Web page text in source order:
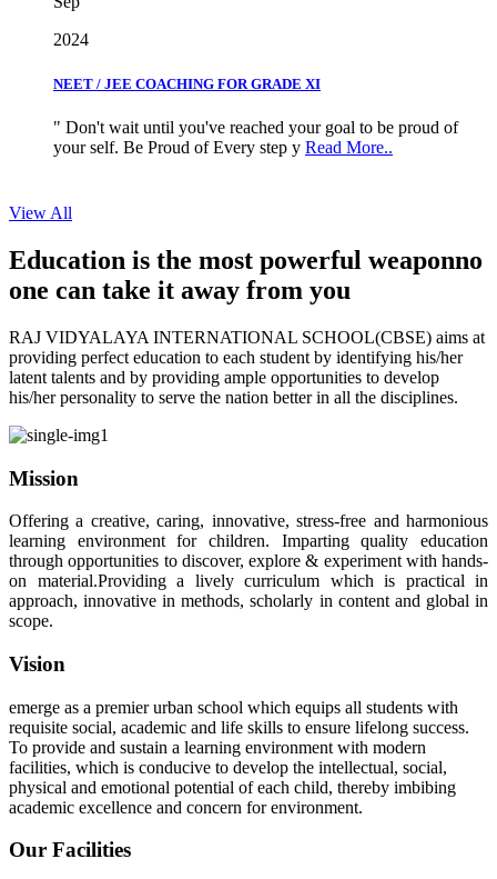
your self. Be Proud of Every step yRead More..
View All
Education is the most powerful weaponno
one can take it away from you
RAJ VIDYALAYA INTERNATIONAL SCHOOL(CBSE) aims at
providing perfect education to each student by identifying his/her
latent talents and by providing ample opportunities to develop
his/her personality to serve the nation better in all the disciplines.
Mission
Offering a creative, caring, innovative, stress-free and harmonious
learning environment for children. Imparting quality education
through opportunities to discover, explore & experiment with hands-
on material.Providing a lively curriculum which is practical in
approach, innovative in methods, scholarly in content and global in
scope.
Vision
emerge as a premier urban school which equips all students with
requisite social, academic and life skills to ensure lifelong success.
To provide and sustain a learning environment with modern
facilities, which is conducive to develop the intellectual, social,
physical and emotional potential of each child, thereby imbibing
academic excellence and concern for environment.
Our Facilities